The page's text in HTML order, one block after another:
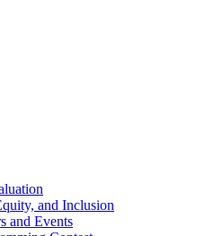
and Inclusion
and Events